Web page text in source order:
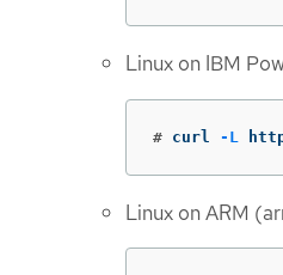
Linux on IBM
# curl -L
Linux on ARM